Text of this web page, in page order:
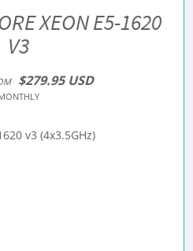
XEON E5-1620
V3
$279.95 USD
v3 (4x3.5GHz)